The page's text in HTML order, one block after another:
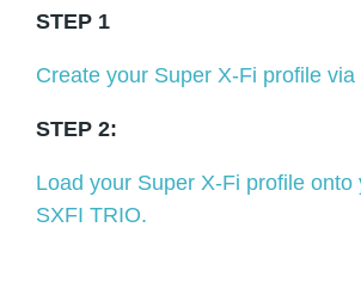
STEP 1
Create your Super X-Fi profile via
STEP 2:
Load your Super X-Fi profile onto
SXFI TRIO.